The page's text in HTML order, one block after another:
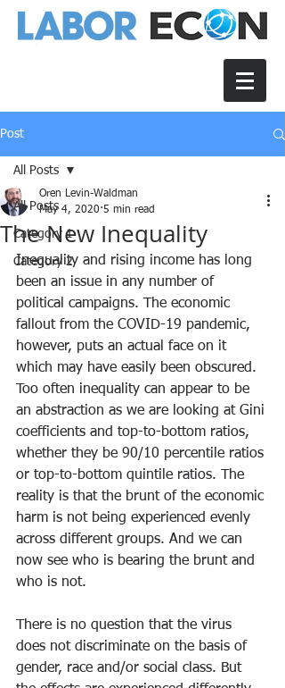
Post
All Posts
Category 1
Category 2
All Posts
The New Inequality
Oren Levin-Waldman
May 4, 2020 5 min read
Inequality and rising income has long
been an issue in any number of
political campaigns. The economic
fallout from the COVID-19 pandemic,
however, puts an actual face on it
which may have easily been obscured.
Too often inequality can appear to be
an abstraction as we are looking at Gini
coefficients and top-to-bottom ratios,
whether they be 90/10 percentile ratios
or top-to-bottom quintile ratios. The
reality is that the brunt of the economic
harm is not being experienced evenly
across different groups. And we can
now see who is bearing the brunt and
who is not.
There is no question that the virus
does not discriminate on the basis of
gender, race and/or social class. But